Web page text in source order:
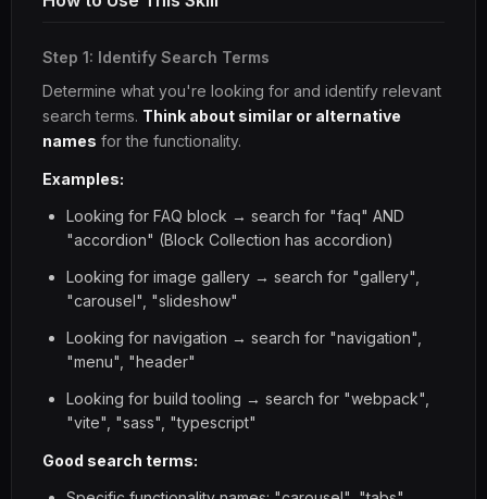
Step 1: Identify Search Terms
Determine what you're looking for and identify relevant
search terms. Think about similar or alternative
names for the functionality.
Examples:
Looking for FAQ block → search for "faq" AND
"accordion" (Block Collection has accordion)
Looking for image gallery → search for "gallery",
"carousel", "slideshow"
Looking for navigation → search for "navigation",
"menu", "header"
Looking for build tooling → search for "webpack",
"vite", "sass", "typescript"
Good search terms: